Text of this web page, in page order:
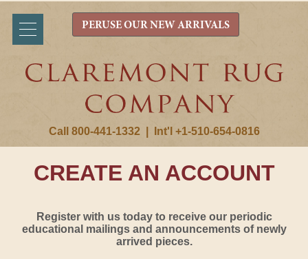
Call 800-441-1332 Int'l +1-510-654-0816
PERUSE OUR NEW ARRIVALS
CREATE AN ACCOUNT
Register with us today to receive our periodic
educational mailings and announcements of newly
arrived pieces.